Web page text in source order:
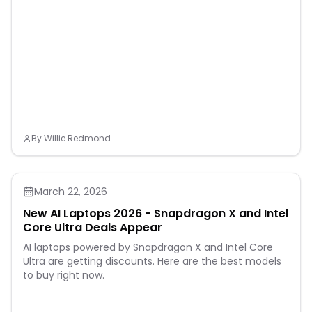
inflammation, fever,
bruising.Cautions:
ByWillie Redmond
March 22, 2026
New AI Laptops 2026 - Snapdragon X and Intel
Core Ultra Deals Appear
AI laptops powered by Snapdragon X and Intel Core
Ultra are getting discounts. Here are the best models
to buy right now.